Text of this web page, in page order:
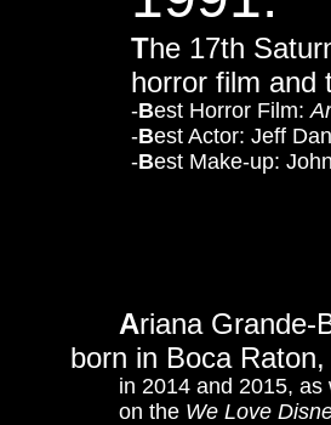
Ariana Grande-
born in Boca
in 2014 and 2015,
on the We Love
The 17th
horror film and
-Best Horror Film:
-Best Actor: Jeff
-Best Make-up: